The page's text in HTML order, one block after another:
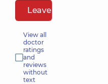
Leave a review
View all
doctor
ratings
and
reviews
without
text